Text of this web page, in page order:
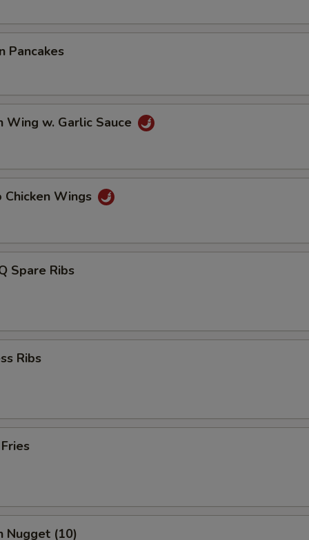
Pancakes
Wing w. Garlic Sauce
Chicken Wings
Spare Ribs
Ribs
Nugget (10)